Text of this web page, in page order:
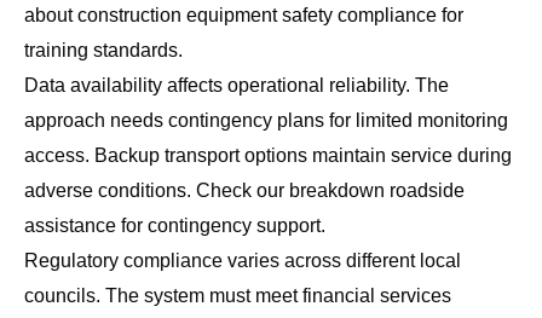
aboutconstruction equipment safety compliance for
training standards.
Data availability affects operational reliability. The
approach needs contingency plans for limited monitoring
access. Backup transport options maintain service during
adverse conditions. Check our breakdown roadside
assistance for contingency support.
Regulatory compliance varies across different local
councils. The system must meet financial services